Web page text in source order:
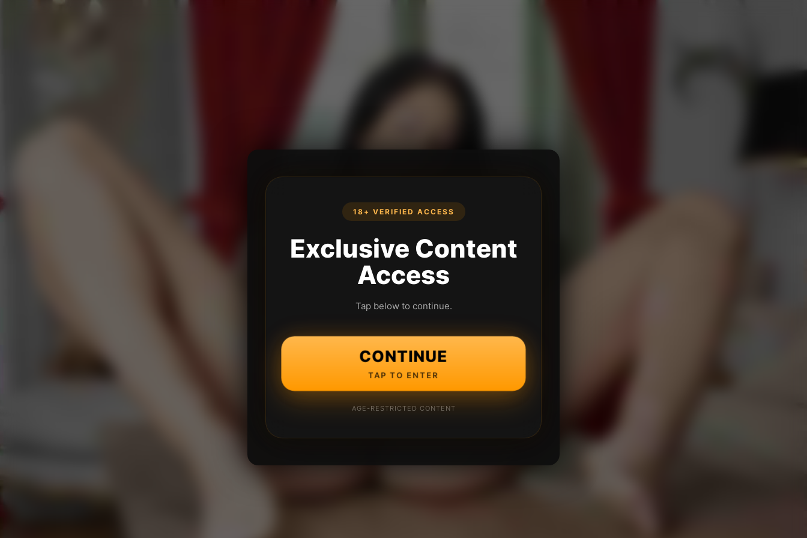
18+ VERIFIED ACCESS
Exclusive Content
Access
Tap below to continue.
CONTINUE
TAP TO ENTER
AGE-RESTRICTED CONTENT